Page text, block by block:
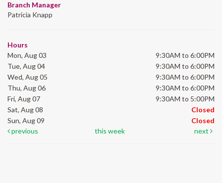
Branch Manager
Patricia Knapp
Hours
Mon, Aug 03
9:30AM to 6:00PM
Tue, Aug 04
9:30AM to 6:00PM
Wed, Aug 05
9:30AM to 6:00PM
Thu, Aug 06
9:30AM to 6:00PM
Fri, Aug 07
9:30AM to 5:00PM
Sat, Aug 08
Closed
Sun, Aug 09
Closed
previous
this week next